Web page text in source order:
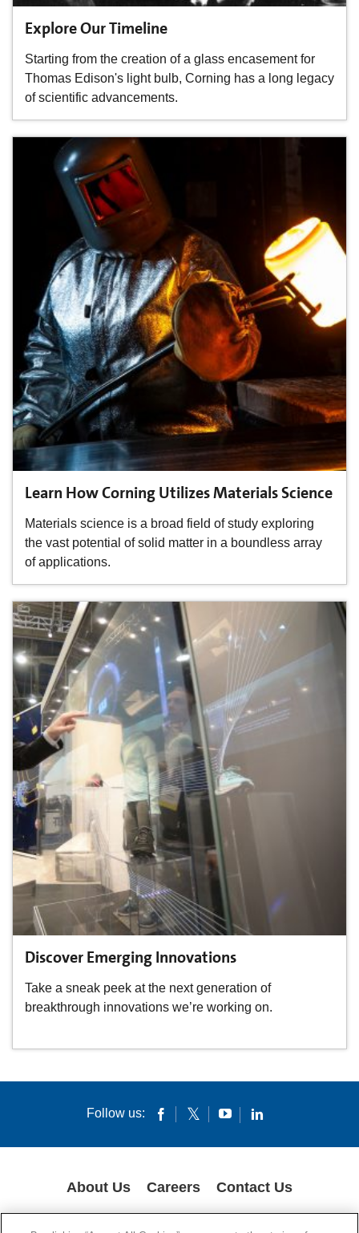
Explore Our Timeline
Starting from the creation of a glass encasement for
Thomas Edison's light bulb, Corning has a long legacy
of scientific advancements.
Learn How Corning Utilizes Materials Science
Materials science is a broad field of study exploring
the vast potential of solid matter in a boundless array
of applications.
Discover Emerging Innovations
Take a sneak peek at the next generation of
breakthrough innovations we’re working on.
Follow us:
About Us Careers Contact Us